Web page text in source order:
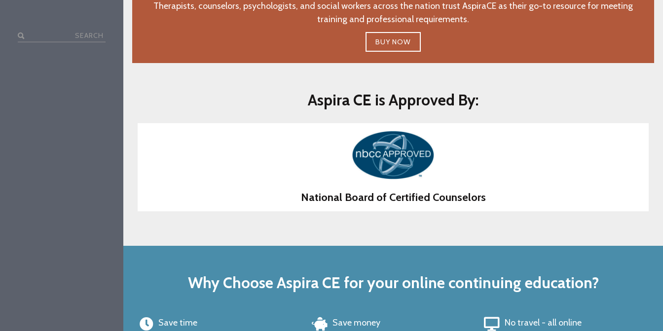
Search
Therapists, counselors, psychologists, and social workers across the nation trust AspiraCE as their go-to resource for meeting
training and professional requirements.
BUY NOW
Aspira CE is Approved By:
National Board of Certified Counselors
Why Choose Aspira CE for your online continuing education?
Save time Save money No travel - all online